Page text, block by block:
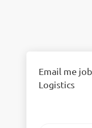
Email me
Logistics